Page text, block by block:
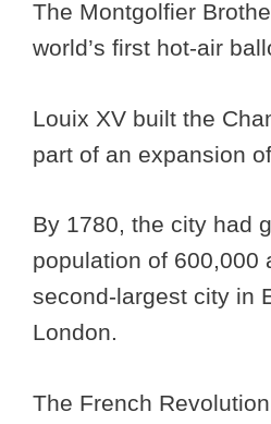
The Montgolfier
world’s first hot-air
Louix XV built the
part of an expansion
By 1780, the city had
population of 600,000
second-largest city in
London.
The French